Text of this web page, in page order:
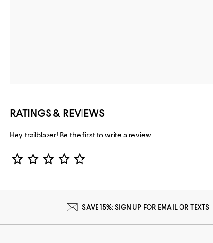
RATINGS & REVIEWS
Hey trailblazer! Be the first to write a review.
Star Rating
SAVE 15%: SIGN UP FOR EMAIL OR TEXTS